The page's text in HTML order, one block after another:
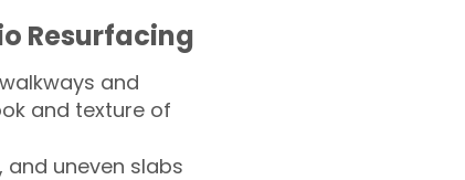
Resurfacing
and
and texture of
and uneven slabs